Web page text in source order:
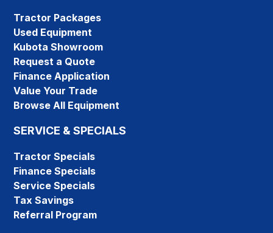
Tractor Packages
Used Equipment
Kubota Showroom
Request a Quote
Finance Application
Value Your Trade
Browse All Equipment
SERVICE & SPECIALS
Tractor Specials
Finance Specials
Service Specials
Tax Savings
Referral Program